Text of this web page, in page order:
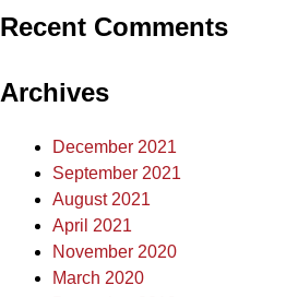
Recent Comments
Archives
December 2021
September 2021
August 2021
April 2021
November 2020
March 2020